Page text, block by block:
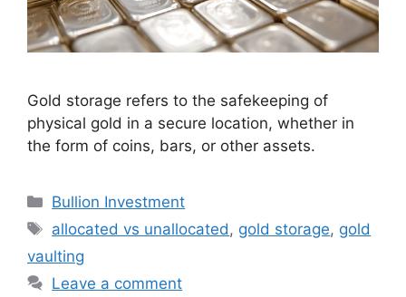
Gold storage refers to the safekeeping of
physical gold in a secure location, whether in
the form of coins, bars, or other assets.
Categories
Bullion Investment
Tags
allocated vs unallocated, gold storage, gold
vaulting
Leave a comment